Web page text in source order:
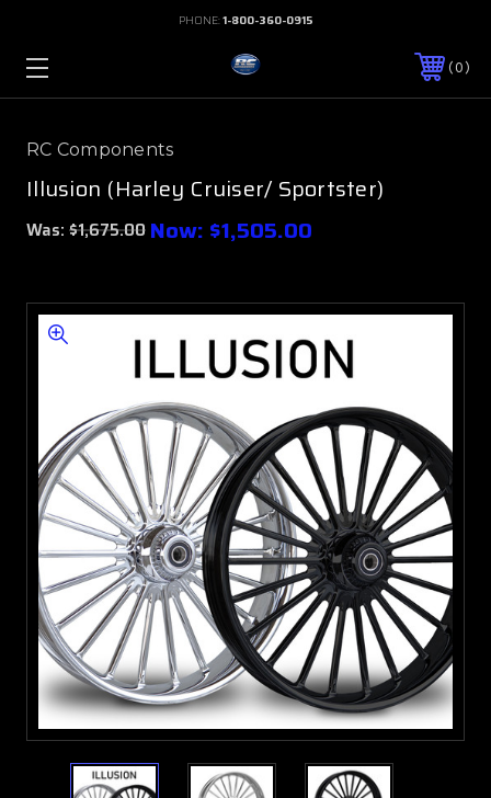
PHONE:1-800-360-0915
0
RC Components
Illusion (Harley Cruiser/ Sportster)
Was: $1,675.00 Now: $1,505.00